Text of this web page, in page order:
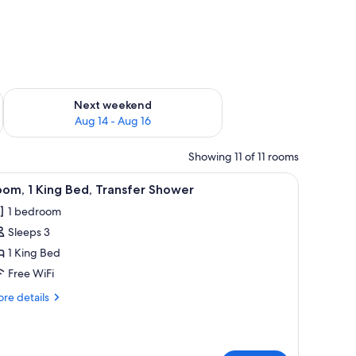
7 - Aug 9
Next weekend
Aug 14 - Aug 16
Check availability for next weekend Aug 14 - Aug 16
Showing 11 of 11 rooms
tables, a desk, and a TV.A modern hotel room with a large bed,
9 1 King Bed, Transfer Shower
1 bedroom
Sleeps 3
1 King Bed
Free WiFi
details